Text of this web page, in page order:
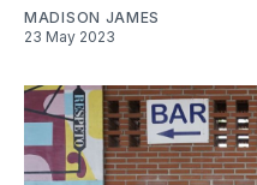
MADISON JAMES
23 May 2023